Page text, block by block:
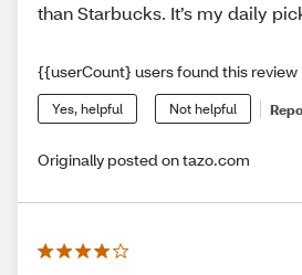
than Starbucks. It’s my daily
{{userCount} users found this review
Yes, helpful Not helpful
Originally posted on tazo.com